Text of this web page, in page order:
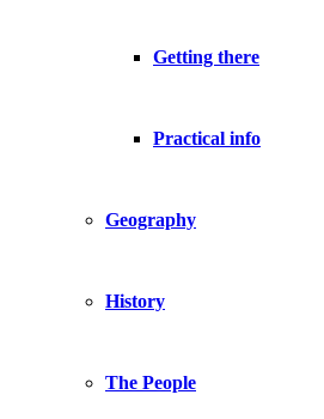
Getting there
Practical info
Geography
History
The People